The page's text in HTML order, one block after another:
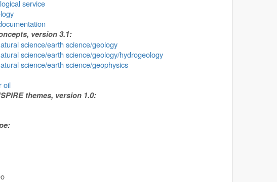
service
version 3.1:
science/earth science/geology
science/earth science/geology/hydrogeology
science/earth science/geophysics
oil
themes, version 1.0: